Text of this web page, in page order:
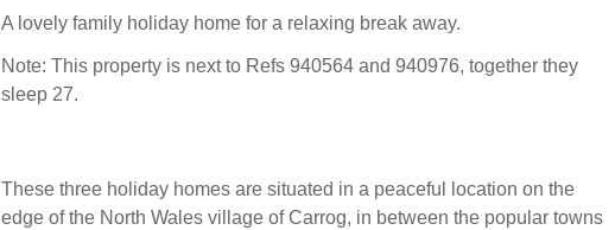
A lovely family holiday home for a relaxing break away.
Note: This property is next to Refs 940564 and 940976, together they
sleep 27.
These three holiday homes are situated in a peaceful location on the
edge of the North Wales village of Carrog, in between the popular towns